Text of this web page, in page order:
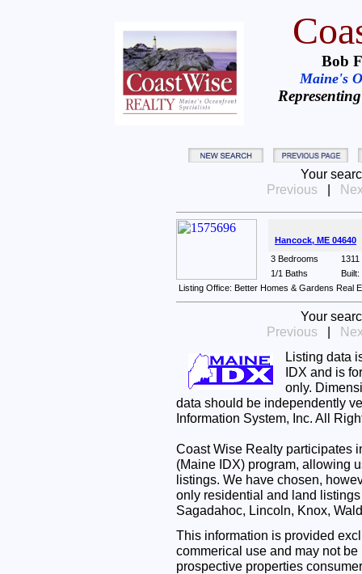
Bob
Maine's
Your
Previous|
Hancock, ME 04640
3 Bedrooms
1/1 Baths
Built:
Listing Office: Better Homes & Gardens Real
Your
Previous|
Listing data
IDX and is
only.
data should be independently
Information System, Inc. All
Coast Wise Realty participates
(Maine IDX) program, allowing
listings. We have chosen,
only residential and land
Sagadahoc, Lincoln, Knox,
This information is provided
commerical use and may not
prospective properties